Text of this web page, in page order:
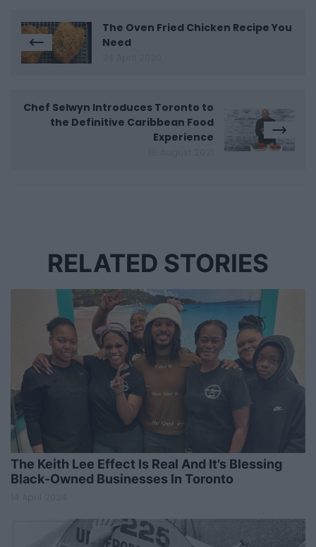
The Oven Fried Chicken Recipe You
Need
Chef Selwyn Introduces Toronto to
the Definitive Caribbean Food
Experience
RELATED STORIES
The Keith Lee Effect Is Real And It’s Blessing
Black-Owned Businesses In Toronto